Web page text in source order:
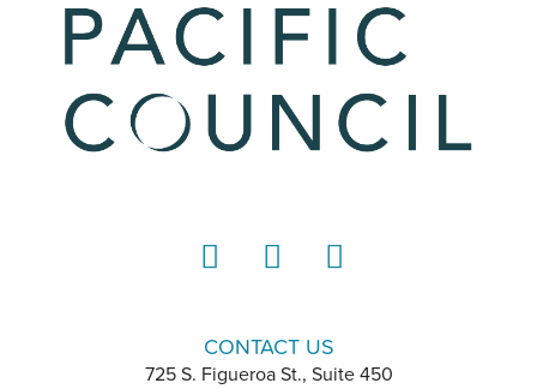
CONTACT US
725 S. Figueroa St., Suite 450